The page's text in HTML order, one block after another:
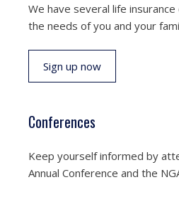
We have several life
the needs of you and your
Sign up now
Conferences
Keep yourself informed by
Annual Conference and the